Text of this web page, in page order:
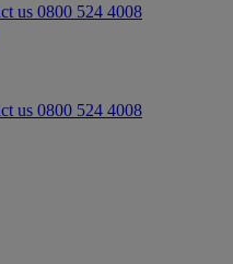
us 0800 524 4008
us 0800 524 4008